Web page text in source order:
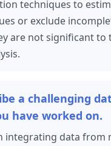
techniques to
or exclude
are not significant to
a challenging
have worked on.
integrating data from